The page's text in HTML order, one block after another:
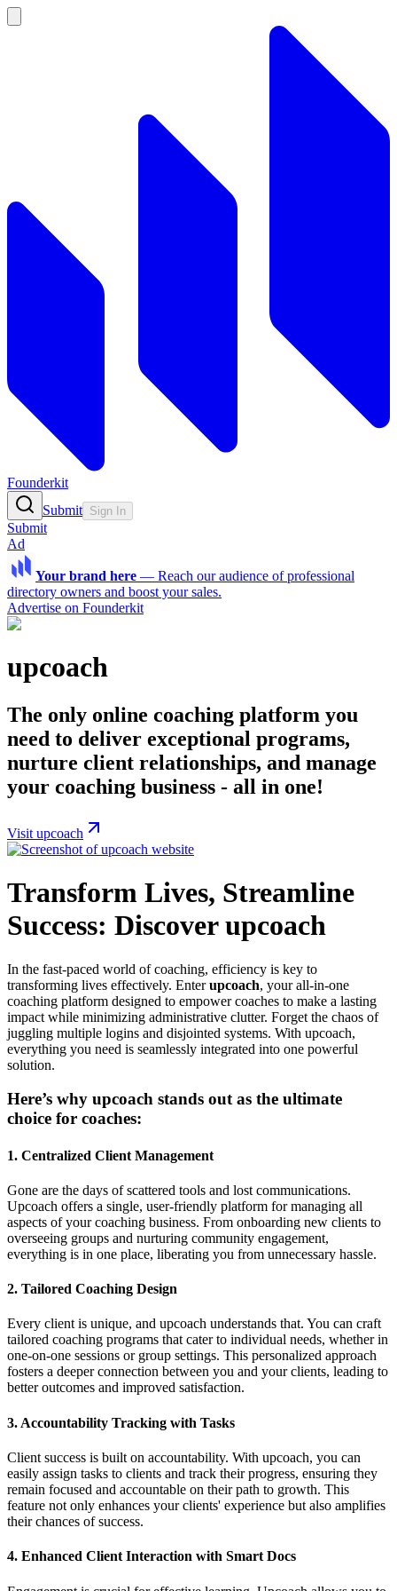
Founderkit
Submit Sign In
Submit
Ad
Your brand here — Reach our audience of professional
directory owners and boost your sales.
Advertise on Founderkit
upcoach
The only online coaching platform you
need to deliver exceptional programs,
nurture client relationships, and manage
your coaching business - all in one!
Visit upcoach
Transform Lives, Streamline
Success: Discover upcoach
In the fast-paced world of coaching, efficiency is key to
transforming lives effectively. Enterupcoach, your all-in-one
coaching platform designed to empower coaches to make a lasting
impact while minimizing administrative clutter. Forget the chaos of
juggling multiple logins and disjointed systems. With upcoach,
everything you need is seamlessly integrated into one powerful
solution.
Here’s why upcoach stands out as the ultimate
choice for coaches:
1. Centralized Client Management
Gone are the days of scattered tools and lost communications.
Upcoach offers a single, user-friendly platform for managing all
aspects of your coaching business. From onboarding new clients to
overseeing groups and nurturing community engagement,
everything is in one place, liberating you from unnecessary hassle.
2. Tailored Coaching Design
Every client is unique, and upcoach understands that. You can craft
tailored coaching programs that cater to individual needs, whether in
one-on-one sessions or group settings. This personalized approach
fosters a deeper connection between you and your clients, leading to
better outcomes and improved satisfaction.
3. Accountability Tracking with Tasks
Client success is built on accountability. With upcoach, you can
easily assign tasks to clients and track their progress, ensuring they
remain focused and accountable on their path to growth. This
feature not only enhances your clients' experience but also amplifies
their chances of success.
4. Enhanced Client Interaction with Smart Docs